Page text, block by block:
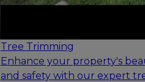
Tree Trimming
Enhance your property's
and safety with our expert